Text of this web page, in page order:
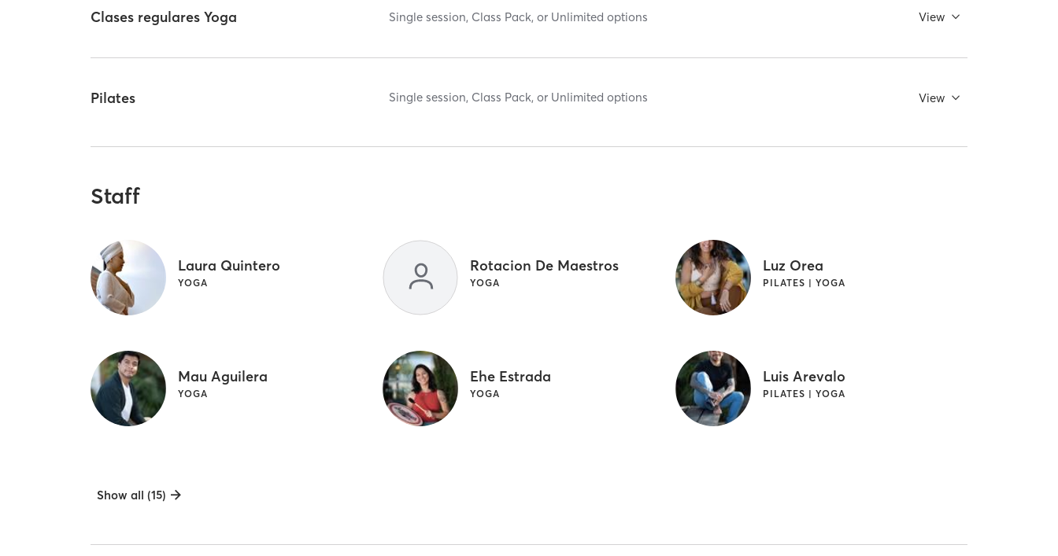
Clases regulares Yoga Single session, Class Pack, or Unlimited options View
Pilates Single session, Class Pack, or Unlimited options View
Staff
Laura Quintero
YOGA
Rotacion De Maestros
YOGA
Luz Orea
PILATES | YOGA
Mau Aguilera
YOGA
Ehe Estrada
YOGA
Luis Arevalo
PILATES | YOGA
Show all (15)